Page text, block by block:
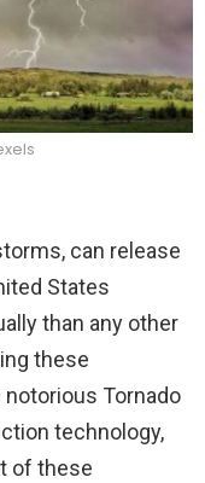
can release
States
than any other
these
Tornado
technology,
of these